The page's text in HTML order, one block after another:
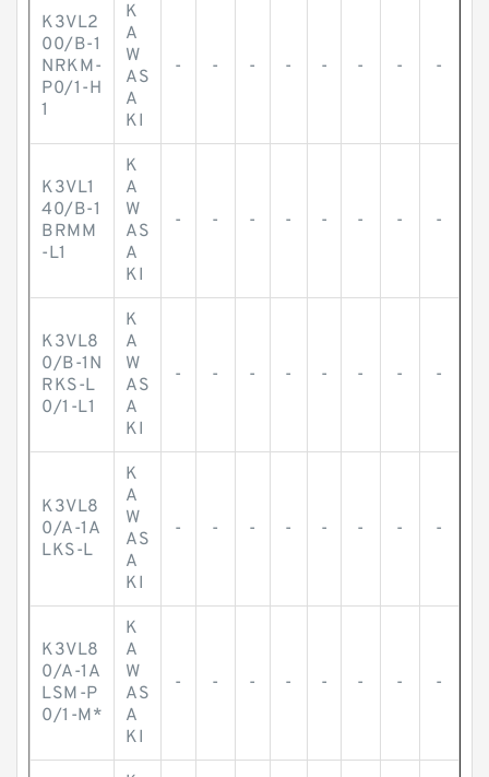
K3VL2
00/B-1
NRKM-
P0/1-H
1
K
A
W
AS
A
KI
- - - - - - - -
K3VL1
40/B-1
BRMM
-L1
K
A
W
AS
A
KI
- - - - - - - -
K3VL8
0/B-1N
RKS-L
0/1-L1
K
A
W
AS
A
KI
- - - - - - - -
K3VL8
0/A-1A
LKS-L
K
A
W
AS
A
KI
- - - - - - - -
K3VL8
0/A-1A
LSM-P
0/1-M*
K
A
W
AS
A
KI
- - - - - - - -